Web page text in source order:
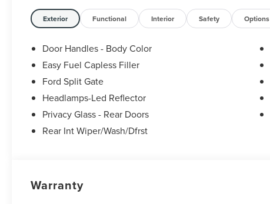
Exterior Functional Interior Safety Options
Door Handles - Body Color
Easy Fuel Capless Filler
Ford Split Gate
Headlamps-Led Reflector
Privacy Glass - Rear Doors
Rear Int Wiper/Wash/Dfrst
Warranty